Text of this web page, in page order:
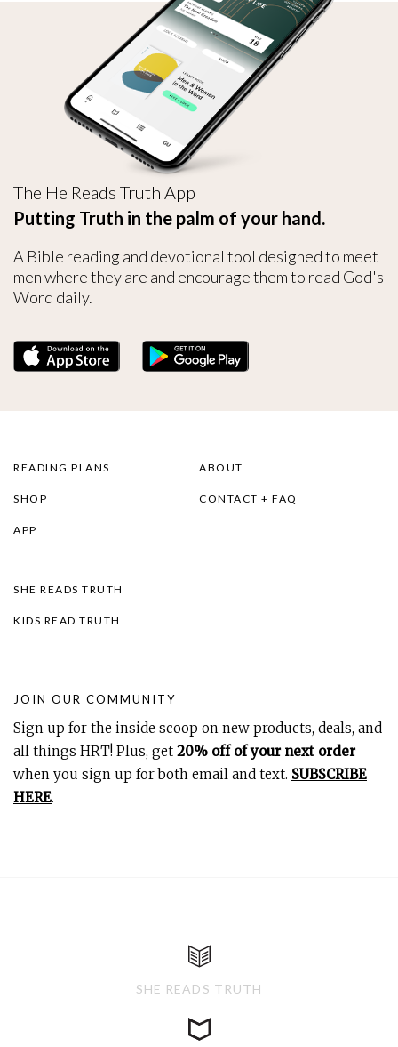
The He Reads Truth App
Putting Truth in the palm of your hand.
A Bible reading and devotional tool designed to meet
men where they are and encourage them to read God's
Word daily.
READING PLANS
SHOP
APP
ABOUT
CONTACT + FAQ
SHE READS TRUTH
KIDS READ TRUTH
JOIN OUR COMMUNITY
Sign up for the inside scoop on new products, deals, and
all things HRT! Plus, get 20% off of your next order
when you sign up for both email and text. SUBSCRIBE
HERE.
SHE READS TRUTH